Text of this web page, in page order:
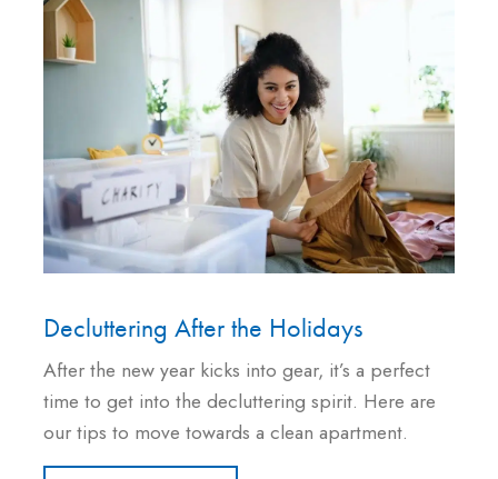
Decluttering After the Holidays
After the new year kicks into gear, it’s a perfect
time to get into the decluttering spirit. Here are
our tips to move towards a clean apartment.